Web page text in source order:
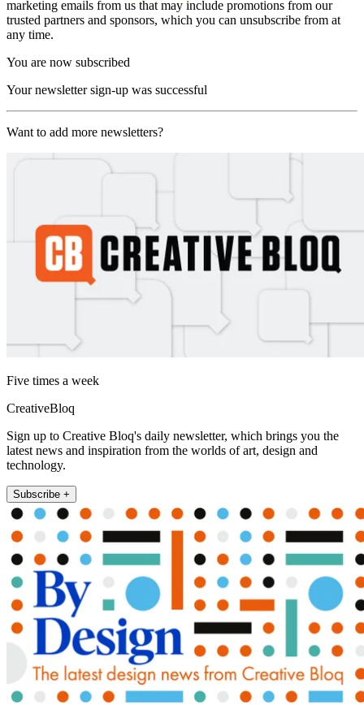
marketing emails from us that may include promotions from our
trusted partners and sponsors, which you can unsubscribe from at
any time.
You are now subscribed
Your newsletter sign-up was successful
Want to add more newsletters?
Five times a week
CreativeBloq
Sign up to Creative Bloq's daily newsletter, which brings you the
latest news and inspiration from the worlds of art, design and
technology.
Subscribe +